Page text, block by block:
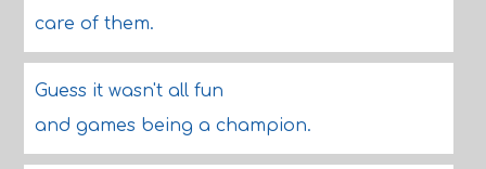
care of them.
Guess it wasn't all fun
and games being a champion.